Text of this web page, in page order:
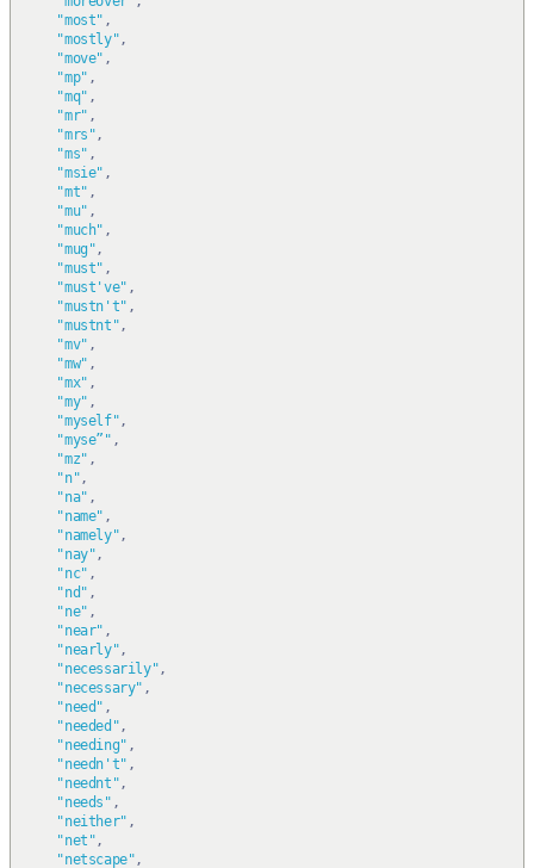
"most" ,
"mostly",
"move" ,
"mp" ,
"mq" ,
"mr" ,
"mrs",
"ms" ,
"msie" ,
"mt" ,
"mu" ,
"much" ,
"mug",
"must" ,
"must've" ,
"mustn't" ,
"mustnt",
"mv" ,
"mw" ,
"mx" ,
"my" ,
"myself",
"myse”" ,
"mz" ,
"n",
"na" ,
"name" ,
"namely",
"nay",
"nc" ,
"nd" ,
"ne" ,
"near" ,
"nearly",
"necessarily",
"necessary" ,
"need" ,
"needed",
"needing" ,
"needn't" ,
"neednt",
"needs" ,
"neither" ,
"net",
"netscape",